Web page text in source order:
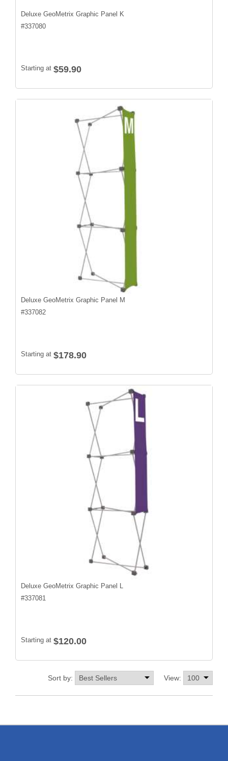
Deluxe GeoMetrix Graphic Panel K
#337080
Starting at $59.90
Deluxe GeoMetrix Graphic Panel M
#337082
Starting at $178.90
Deluxe GeoMetrix Graphic Panel L
#337081
Starting at $120.00
View:
Sort by: